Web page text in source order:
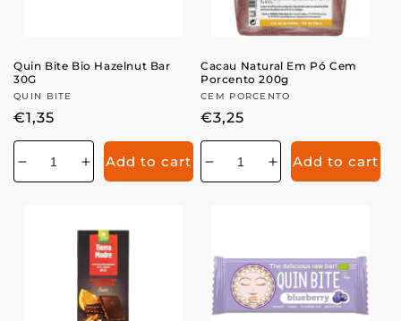
Quin Bite Bio Hazelnut Bar
30G
Vendor:
QUIN BITE
Regular
price
€1,35
Decrease
quantity
Increase
quantity
Add to cart
Cacau Natural Em Pó Cem
Porcento 200g
Vendor:
CEM PORCENTO
Regular
price
€3,25
Decrease
quantity
Increase
quantity
Add to cart